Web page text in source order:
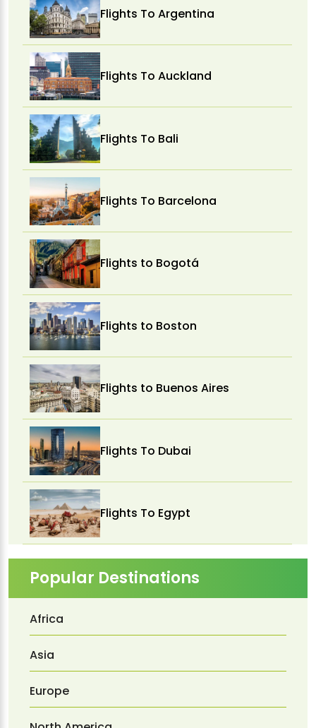
Flights To Argentina
Flights To Auckland
Flights To Bali
Flights To Barcelona
Flights to Bogotá
Flights to Boston
Flights to Buenos Aires
Flights To Dubai
Flights To Egypt
Popular Destinations
Africa
Asia
Europe